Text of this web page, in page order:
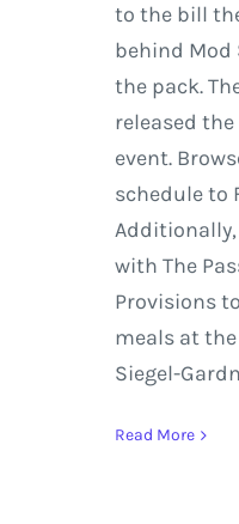
to the bill
behind Mod
the pack.
released
event.
schedule to
Additionally,
with The
Provisions
meals at
Siegel-
Read More